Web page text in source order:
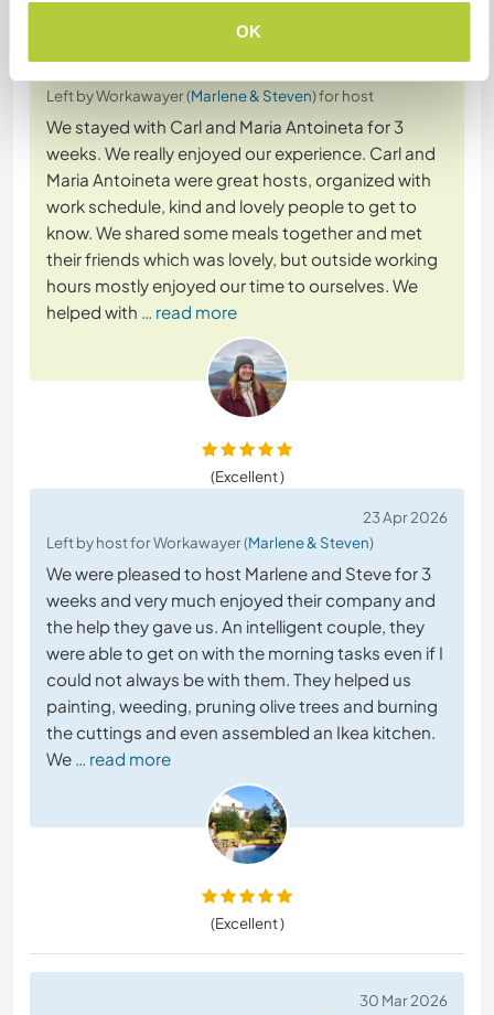
OK
Feedback (22)
Left by Workawayer (Marlene & Steven) for host
We stayed with Carl and Maria Antoineta for 3
weeks. We really enjoyed our experience. Carl and
Maria Antoineta were great hosts, organized with
work schedule, kind and lovely people to get to
know. We shared some meals together and met
their friends which was lovely, but outside working
hours mostly enjoyed our time to ourselves. We
helped with … read more
(Excellent )
23 Apr 2026
Left by host for Workawayer (Marlene & Steven)
We were pleased to host Marlene and Steve for 3
weeks and very much enjoyed their company and
the help they gave us. An intelligent couple, they
were able to get on with the morning tasks even if I
could not always be with them. They helped us
painting, weeding, pruning olive trees and burning
the cuttings and even assembled an Ikea kitchen.
We … read more
(Excellent )
30 Mar 2026